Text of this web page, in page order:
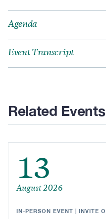
Agenda
Event Transcript
Related Events
13
August 2026
IN-PERSON EVENT | INVITE